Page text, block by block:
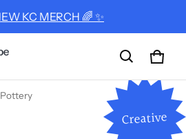
KC MERCH 🌈 ✨
Cart
0
Creative